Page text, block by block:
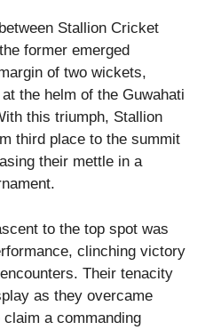
Stallion Cricket
former emerged
of two wickets,
the helm of the Guwahati
this triumph, Stallion
third place to the summit
their mettle in a
to the top spot was
clinching victory
Their tenacity
as they overcame
a commanding